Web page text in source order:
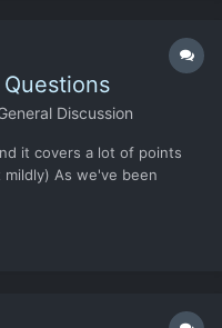
Discussion
it covers a lot of points
As we've been
most popular questions
it bef...